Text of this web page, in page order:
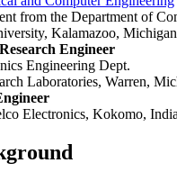
from the Department of
Kalamazoo, Michigan
Engineer
Engineering Dept.
Laboratories, Warren,
Electronics, Kokomo,